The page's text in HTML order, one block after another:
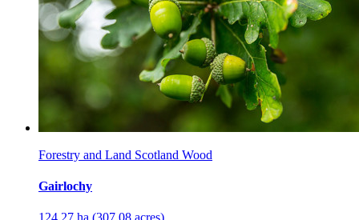
Forestry and Land Scotland Wood
Gairlochy
124.27 ha (307.08 acres)